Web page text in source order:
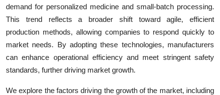
demand for personalized medicine and small-batch processing.
This trend reflects a broader shift toward agile, efficient
production methods, allowing companies to respond quickly to
market needs. By adopting these technologies, manufacturers
can enhance operational efficiency and meet stringent safety
standards, further driving market growth.
We explore the factors driving the growth of the market, including